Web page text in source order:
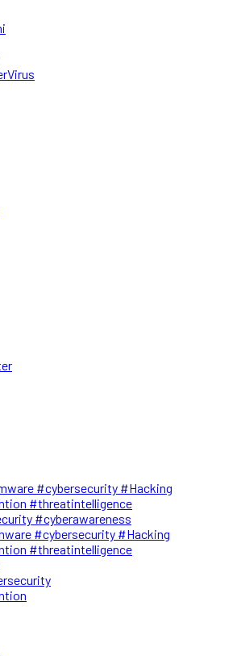
#cybersecurity #Hacking
#threatintelligence
#cyberawareness
#cybersecurity #Hacking
#threatintelligence